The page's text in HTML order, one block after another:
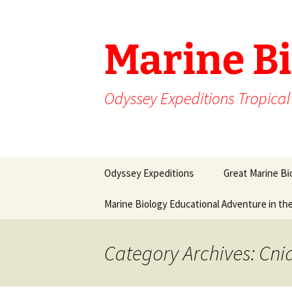
Marine
Odyssey Expeditions
Skip
content
Odyssey Expeditions Great Marine
Marine Biology Educational Adventure in
Category Archives: